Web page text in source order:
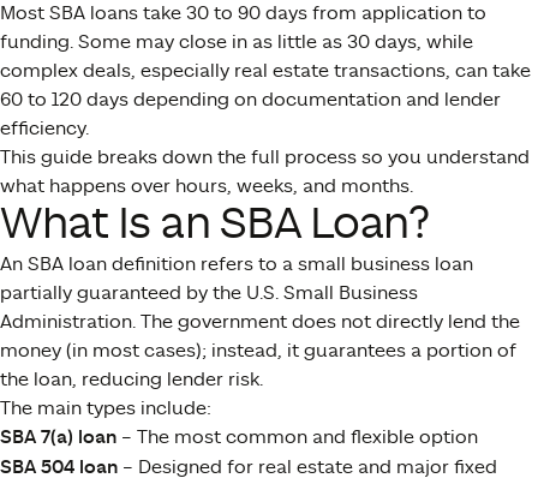
Most SBA loans take 30 to 90 days from application to
funding. Some may close in as little as 30 days, while
complex deals, especially real estate transactions, can take
60 to 120 days depending on documentation and lender
efficiency.
This guide breaks down the full process so you understand
what happens over hours, weeks, and months.
What Is an SBA Loan?
An SBA loan definition refers to a small business loan
partially guaranteed by the U.S. Small Business
Administration. The government does not directly lend the
money (in most cases); instead, it guarantees a portion of
the loan, reducing lender risk.
The main types include:
SBA 7(a) loan – The most common and flexible option
SBA 504 loan – Designed for real estate and major fixed